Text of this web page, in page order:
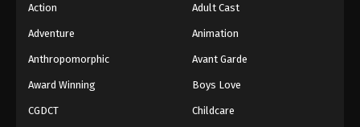
Action Adult Cast
Adventure Animation
Anthropomorphic Avant Garde
Award Winning Boys Love
CGDCT Childcare